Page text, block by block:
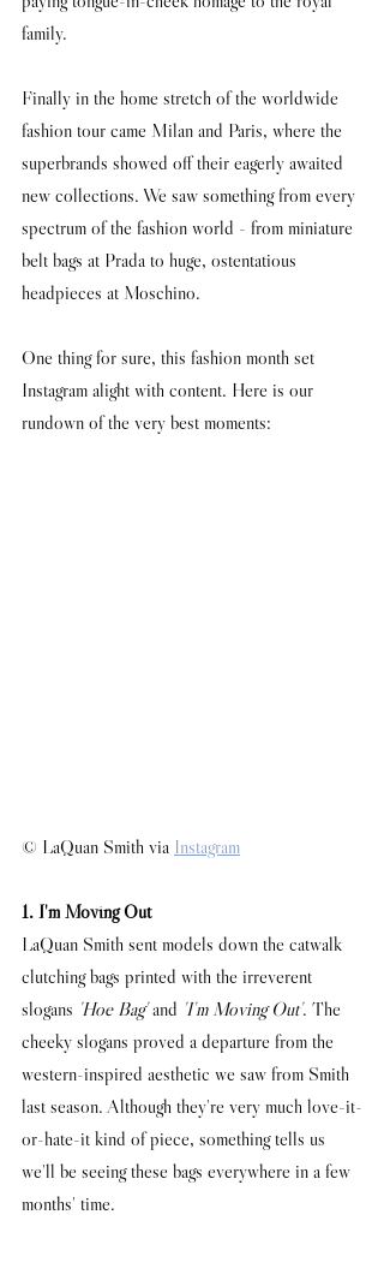
family.
Finally in the home stretch of the worldwide
fashion tour came Milan and Paris, where the
superbrands showed off their eagerly awaited
new collections. We saw something from every
spectrum of the fashion world - from miniature
belt bags at Prada to huge, ostentatious
headpieces at Moschino.
One thing for sure, this fashion month set
Instagram alight with content. Here is our
rundown of the very best moments:
© LaQuan Smith via Instagram
1. I'm Moving Out
LaQuan Smith sent models down the catwalk
clutching bags printed with the irreverent
slogans 'Hoe Bag' and 'I'm Moving Out'. The
cheeky slogans proved a departure from the
western-inspired aesthetic we saw from Smith
last season. Although they're very much love-it-
or-hate-it kind of piece, something tells us
we'll be seeing these bags everywhere in a few
months' time.